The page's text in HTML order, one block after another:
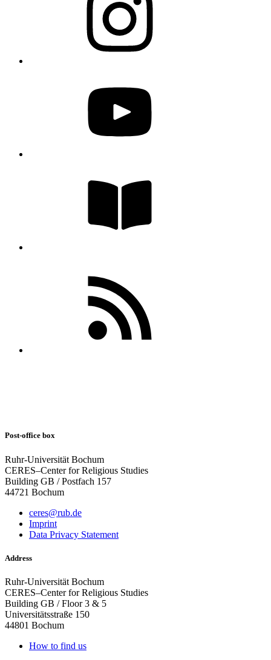
Post-office box
Ruhr-Universität Bochum
CERES–Center for Religious Studies
Building GB / Postfach 157
44721 Bochum
ceres@rub.de
Imprint
Data Privacy Statement
Address
Ruhr-Universität Bochum
CERES–Center for Religious Studies
Building GB / Floor 3 & 5
Universitätsstraße 150
44801 Bochum
How to find us